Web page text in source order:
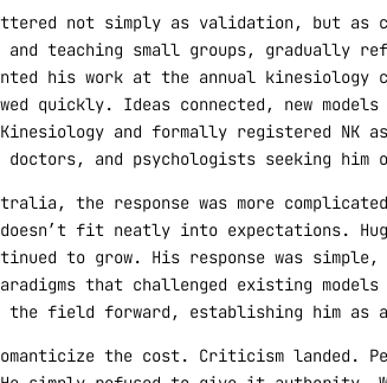
not simply as validation, but
teaching small groups, gradually
his work at the annual kinesiology
quickly. Ideas connected, new
and formally registered NK
and psychologists seeking him
the response was more
fit neatly into expectations.
to grow. His response was
that challenged existing
the field forward, establishing him as
the cost. Criticism landed.